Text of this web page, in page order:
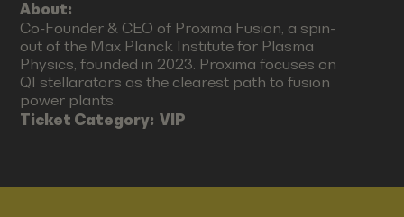
About:
Co-Founder & CEO of Proxima Fusion, a spin-
out of the Max Planck Institute for Plasma
Physics, founded in 2023. Proxima focuses on
QI stellarators as the clearest path to fusion
power plants.
Ticket Category:VIP